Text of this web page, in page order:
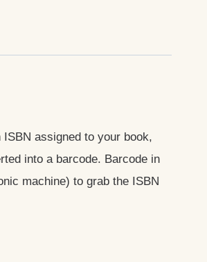
assigned to your book,
into a barcode. Barcode in
machine) to grab the ISBN